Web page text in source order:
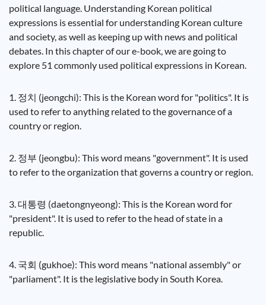
political language. Understanding Korean political
expressions is essential for understanding Korean culture
and society, as well as keeping up with news and political
debates. In this chapter of our e-book, we are going to
explore 51 commonly used political expressions in Korean.
1. 정치 (jeongchi): This is the Korean word for "politics". It is
used to refer to anything related to the governance of a
country or region.
2. 정부 (jeongbu): This word means "government". It is used
to refer to the organization that governs a country or region.
3. 대통령 (daetongnyeong): This is the Korean word for
"president". It is used to refer to the head of state in a
republic.
4. 국회 (gukhoe): This word means "national assembly" or
"parliament". It is the legislative body in South Korea.